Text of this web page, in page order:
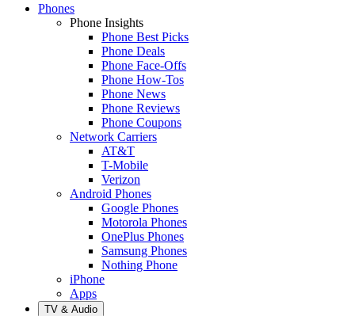
Phones
Phone Insights
Phone Best Picks
Phone Deals
Phone Face-Offs
Phone How-Tos
Phone News
Phone Reviews
Phone Coupons
Network Carriers
AT&T
T-Mobile
Verizon
Android Phones
Google Phones
Motorola Phones
OnePlus Phones
Samsung Phones
Nothing Phone
iPhone
Apps
TV & Audio